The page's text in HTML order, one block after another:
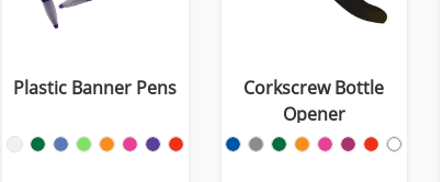
Plastic Banner Pens
Corkscrew Bottle
Opener